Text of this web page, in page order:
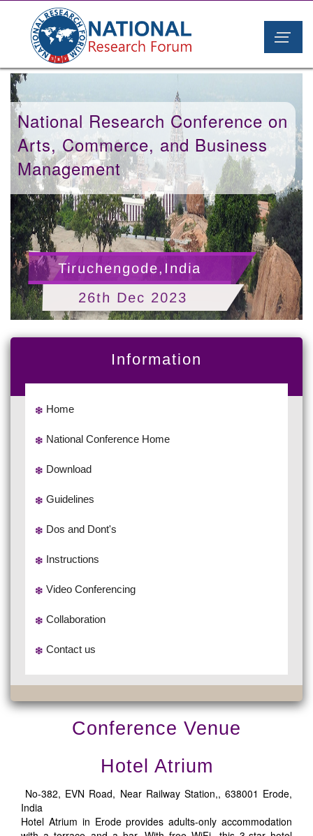
National Research Conference on
Arts, Commerce, and Business
Management
Tiruchengode,India
26th Dec 2023
Information
Home
National Conference Home
Download
Guidelines
Dos and Dont's
Instructions
Video Conferencing
Collaboration
Contact us
Conference Venue
Hotel Atrium
No-382, EVN Road, Near Railway Station,, 638001 Erode,
India
Hotel Atrium in Erode provides adults-only accommodation